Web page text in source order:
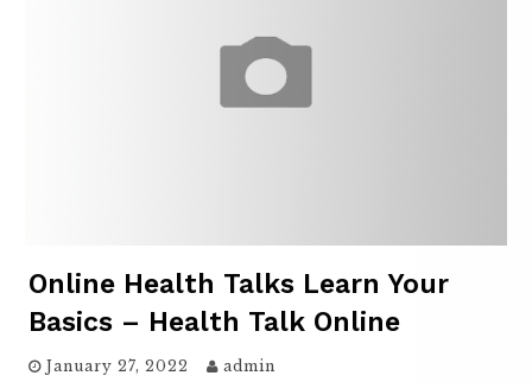
Online Health Talks Learn Your
Basics – Health Talk Online
January 27, 2022 admin